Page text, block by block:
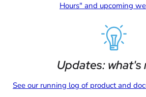
Hours" and upcoming
Updates: what's
See our running log of product and